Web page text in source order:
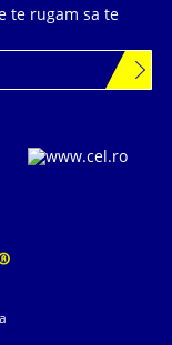
te rugam sa te